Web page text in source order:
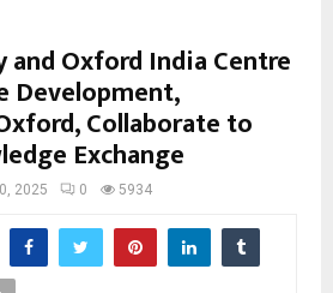
and Oxford India Centre
Development,
Collaborate to
Exchange
2025 0 5934